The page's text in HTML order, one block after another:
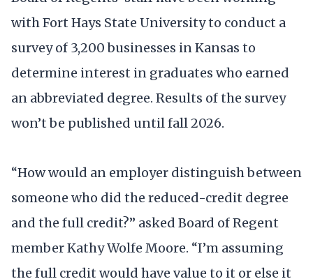
with Fort Hays State University to conduct a
survey of 3,200 businesses in Kansas to
determine interest in graduates who earned
an abbreviated degree. Results of the survey
won’t be published until fall 2026.
“How would an employer distinguish between
someone who did the reduced-credit degree
and the full credit?” asked Board of Regent
member Kathy Wolfe Moore. “I’m assuming
the full credit would have value to it or else it